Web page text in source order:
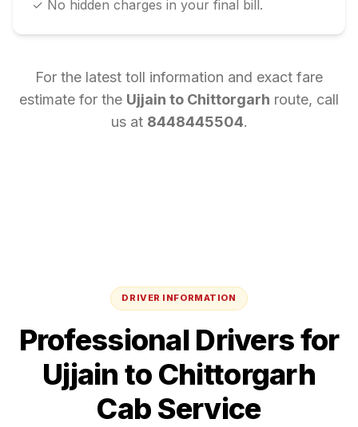
✓ No hidden charges in your final bill.
For the latest toll information and exact fare
estimate for the Ujjain to Chittorgarh route, call
us at 8448445504.
DRIVER INFORMATION
Professional Drivers for
Ujjain to Chittorgarh
Cab Service